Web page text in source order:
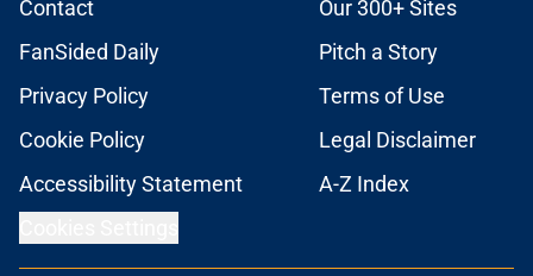
Contact
Our 300+ Sites
FanSided Daily
Pitch a Story
Privacy Policy
Terms of Use
Cookie Policy
Legal Disclaimer
Accessibility Statement
A-Z Index